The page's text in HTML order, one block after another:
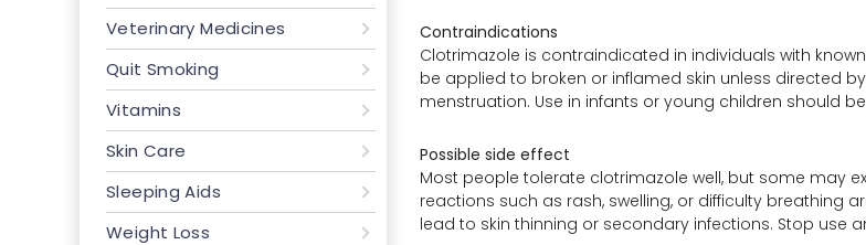
Veterinary Medicines
Quit Smoking
Vitamins
Skin Care
Sleeping Aids
Weight Loss
Contraindications
Clotrimazole is contraindicated in individuals with
be applied to broken or inflamed skin unless directed
menstruation. Use in infants or young children should
Possible side effect
Most people tolerate clotrimazole well, but some may
reactions such as rash, swelling, or difficulty breathing
lead to skin thinning or secondary infections. Stop use